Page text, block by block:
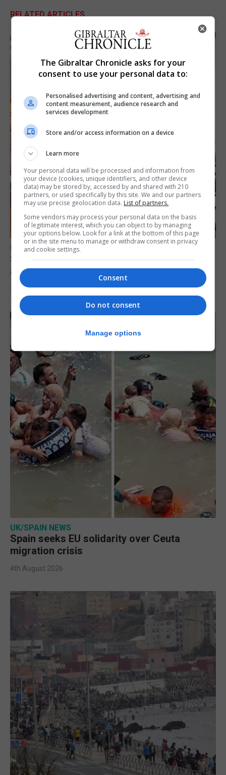
RELATED ARTICLES
UK/SPAIN NEWS
Spain says Schengen ‘was never at risk’
after Ceuta migrant crisis
5th August 2026
UK/SPAIN NEWS
Spain seeks EU solidarity over Ceuta
migration crisis
4th August 2026
The Gibraltar Chronicle asks for your
consent to use your personal data to:
Personalised advertising and content, advertising and
content measurement, audience research and
services development
Store and/or access information on a device
Learn more
Your personal data will be processed and information from
your device (cookies, unique identifiers, and other device
data) may be stored by, accessed by and shared with 210
partners, or used specifically by this site. We and our partners
may use precise geolocation data. List of partners.
Some vendors may process your personal data on the basis
of legitimate interest, which you can object to by managing
your options below. Look for a link at the bottom of this page
or in the site menu to manage or withdraw consent in privacy
and cookie settings.
Consent
Do not consent
Manage options